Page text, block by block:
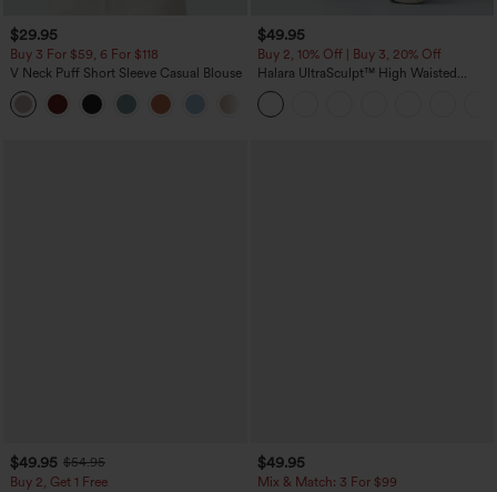
$29.95
Buy 3 For $59, 6 For $118
V Neck Puff Short Sleeve Casual Blouse
$49.95
Buy 2, 10% Off | Buy 3, 20% Off
Halara UltraSculpt™ High Waisted
Tummy Control Color Block Stripes
Yoga Baggy Pants with Pockets
$49.95 $54.95
Buy 2, Get 1 Free
$49.95
Mix & Match: 3 For $99